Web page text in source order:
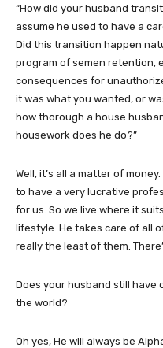
“How did your husband
assume he used to have a
Did this transition happen
program of semen retention,
consequences for
it was what you wanted, or
how thorough a house
housework does he do?”
Well, it’s all a matter of
to have a very lucrative
for us. So we live where it
lifestyle. He takes care of all
really the least of them.
Does your husband still have
the world?
Oh yes, He will always be